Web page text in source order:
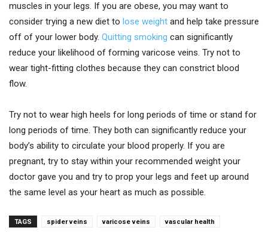
muscles in your legs. If you are obese, you may want to
consider trying a new diet to lose weight and help take pressure
off of your lower body. Quitting smoking can significantly
reduce your likelihood of forming varicose veins. Try not to
wear tight-fitting clothes because they can constrict blood
flow.
Try not to wear high heels for long periods of time or stand for
long periods of time. They both can significantly reduce your
body’s ability to circulate your blood properly. If you are
pregnant, try to stay within your recommended weight your
doctor gave you and try to prop your legs and feet up around
the same level as your heart as much as possible.
TAGS spider veins varicose veins vascular health